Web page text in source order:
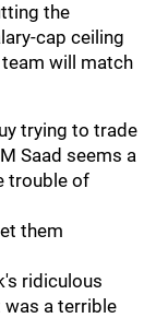
the
cap ceiling
team will match
trying to trade
Saad seems a
trouble of
them
ridiculous
a terrible